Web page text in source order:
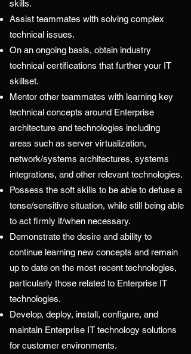
skills.
Assist teammates with solving complex
technical issues.
On an ongoing basis, obtain industry
technical certifications that further your IT
skillset.
Mentor other teammates with learning key
technical concepts around Enterprise
architecture and technologies including
areas such as server virtualization,
network/systems architectures, systems
integrations, and other relevant technologies.
Possess the soft skills to be able to defuse a
tense/sensitive situation, while still being able
to act firmly if/when necessary.
Demonstrate the desire and ability to
continue learning new concepts and remain
up to date on the most recent technologies,
particularly those related to Enterprise IT
technologies.
Develop, deploy, install, configure, and
maintain Enterprise IT technology solutions
for customer environments.